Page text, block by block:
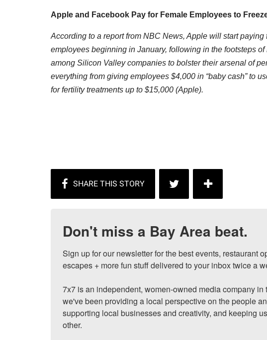
Apple and Facebook Pay for Female Employees to
According to a report from NBC News, Apple will start
employees beginning in January, following in the footsteps
among Silicon Valley companies to bolster their arsenal of
everything from giving employees $4,000 in “baby cash” to
for fertility treatments up to $15,000 (Apple).
Don't miss a Bay Area beat.
Sign up for our newsletter for the best events, restaurant
escapes + more fun stuff delivered to your inbox twice a
7x7 is an independent, women-owned media company
we've been providing a local perspective on the people
supporting local businesses and creativity, and keeping
other.